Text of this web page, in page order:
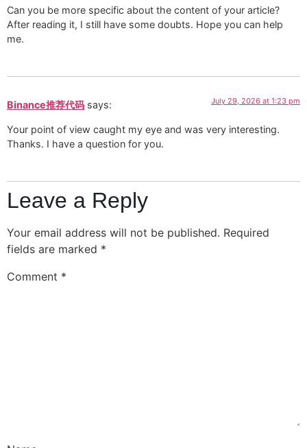
Can you be more specific about the content of your article?
After reading it, I still have some doubts. Hope you can help
me.
Binance推荐代码 says: July 29, 2026 at 1:23 pm
Your point of view caught my eye and was very interesting.
Thanks. I have a question for you.
Leave a Reply
Your email address will not be published. Required
fields are marked *
Comment *